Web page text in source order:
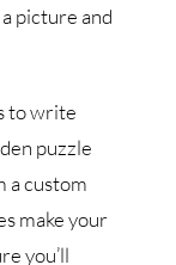
picture and
to write
puzzle
a custom
make your
you’ll